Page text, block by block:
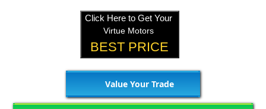
Click Here to Get Your
Virtue Motors
BEST PRICE
Value Your Trade